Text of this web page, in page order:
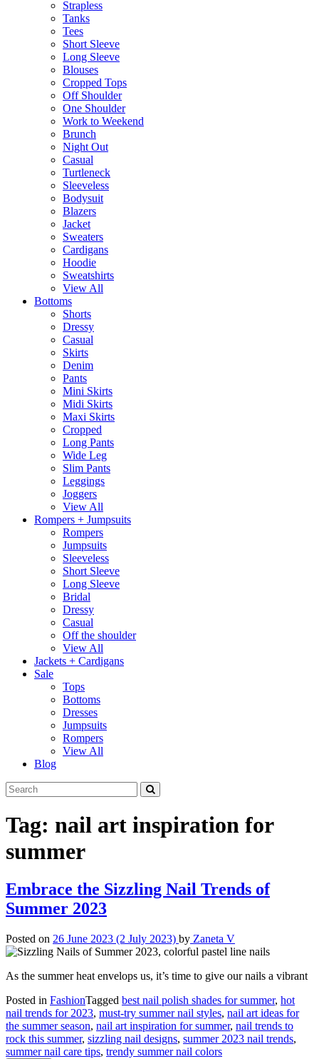
Strapless
Tanks
Tees
Short Sleeve
Long Sleeve
Blouses
Cropped Tops
Off Shoulder
One Shoulder
Work to Weekend
Brunch
Night Out
Casual
Turtleneck
Sleeveless
Bodysuit
Blazers
Jacket
Sweaters
Cardigans
Hoodie
Sweatshirts
View All
Bottoms
Shorts
Dressy
Casual
Skirts
Denim
Pants
Mini Skirts
Midi Skirts
Maxi Skirts
Cropped
Long Pants
Wide Leg
Slim Pants
Leggings
Joggers
View All
Rompers + Jumpsuits
Rompers
Jumpsuits
Sleeveless
Short Sleeve
Long Sleeve
Bridal
Dressy
Casual
Off the shoulder
View All
Jackets + Cardigans
Sale
Tops
Bottoms
Dresses
Jumpsuits
Rompers
View All
Blog
Tag: nail art inspiration for
summer
Embrace the Sizzling Nail Trends of
Summer 2023
Posted on 26 June 2023 (2 July 2023) by Zaneta V
As the summer heat envelops us, it’s time to give our nails a vibrant
Posted in FashionTagged best nail polish shades for summer, hot
nail trends for 2023, must-try summer nail styles, nail art ideas for
the summer season, nail art inspiration for summer, nail trends to
rock this summer, sizzling nail designs, summer 2023 nail trends,
summer nail care tips, trendy summer nail colors